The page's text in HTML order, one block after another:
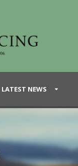
LATEST NEWS